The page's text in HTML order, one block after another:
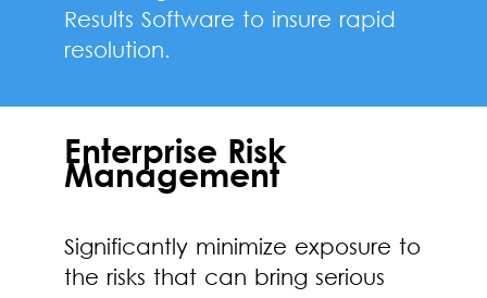
Results Software to insure rapid
resolution.
Enterprise Risk
Management
Significantly minimize exposure to
the risks that can bring serious